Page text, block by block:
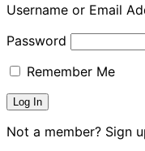
Username or Email
Password
Remember Me
Not a member? Sign